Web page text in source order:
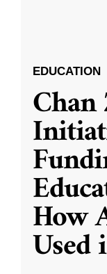
EDUCATION
How
Used